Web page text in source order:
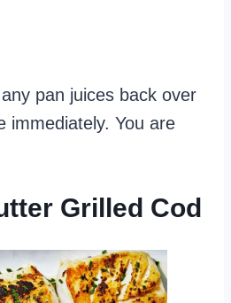
pan juices back over
immediately. You are
Grilled Cod